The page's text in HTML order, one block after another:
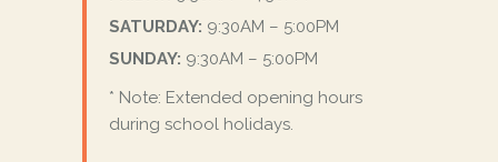
SATURDAY: 9:30AM – 5:00PM
SUNDAY: 9:30AM – 5:00PM
* Note: Extended opening hours
during school holidays.